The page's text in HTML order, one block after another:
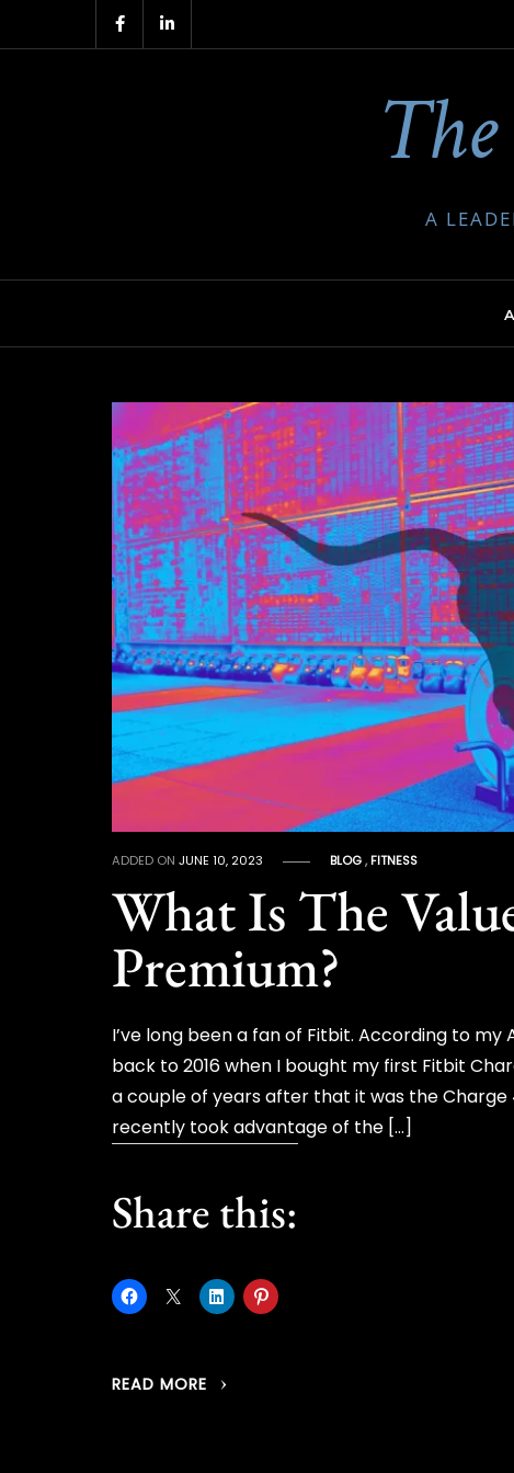
to
A
ADDED ONJUNE 10, 2023 BLOG,FITNESS
What Is The
Premium?
I’ve long been a fan of Fitbit. According to
back to 2016 when I bought my first Fitbit
a couple of years after that it was the
recently took advantage of the […]
Share this:
READ MORE